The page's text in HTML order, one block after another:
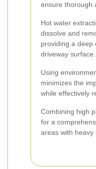
ensure thorough
Hot water
dissolve and
providing a deep
driveway surface.
Using
minimizes the
while effectively
Combining high
for a
areas with heavy